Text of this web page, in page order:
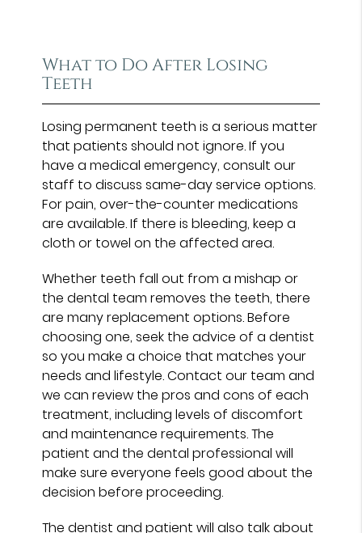
What to Do After Losing
Teeth
Losing permanent teeth is a serious matter
that patients should not ignore. If you
have a medical emergency, consult our
staff to discuss same-day service options.
For pain, over-the-counter medications
are available. If there is bleeding, keep a
cloth or towel on the affected area.
Whether teeth fall out from a mishap or
the dental team removes the teeth, there
are many replacement options. Before
choosing one, seek the advice of a dentist
so you make a choice that matches your
needs and lifestyle. Contact our team and
we can review the pros and cons of each
treatment, including levels of discomfort
and maintenance requirements. The
patient and the dental professional will
make sure everyone feels good about the
decision before proceeding.
The dentist and patient will also talk about